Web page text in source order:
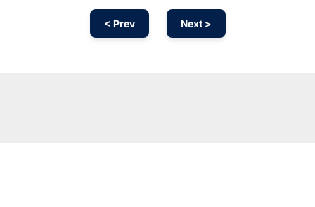
< Prev Next >